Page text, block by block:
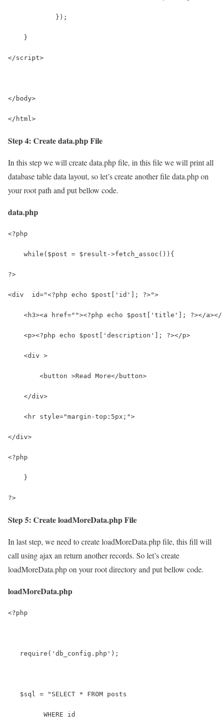
            });
    }
</script>
</body>
</html>
Step 4: Create data.php File
In this step we will create data.php file, in this file we will print all
database table data layout, so let’s create another file data.php on
your root path and put bellow code.
data.php
<?php
    while($post = $result->fetch_assoc()){
?>
<div  id="<?php echo $post['id']; ?>">
<h3><a href=""><?php echo $post['title']; ?></
    <p><?php echo $post['description']; ?></p>
    <div >
        <button >Read More</button>
    </div>
    <hr style="margin-top:5px;">
</div>
<?php
    }
?>
Step 5: Create loadMoreData.php File
In last step, we need to create loadMoreData.php file, this fill will
call using ajax an return another records. So let’s create
loadMoreData.php on your root directory and put bellow code.
loadMoreData.php
<?php
   require('db_config.php');
   $sql = "SELECT * FROM posts
         WHERE id